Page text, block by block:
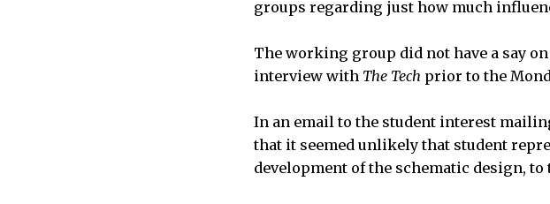
groups regarding just how much
The working group did not have a say
interview with The Tech prior to the
In an email to the student interest
that it seemed unlikely that student
development of the schematic design, to